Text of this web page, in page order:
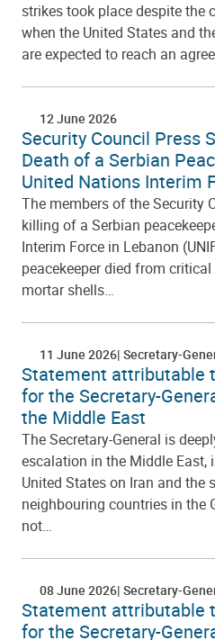
strikes took place despite the
when the United States and
are expected to reach an
12 June 2026
Security Council Press
Death of a Serbian
United Nations Interim
The members of the Security
killing of a Serbian
Interim Force in Lebanon
peacekeeper died from
mortar shells…
11 June 2026 Secretary-
Statement attributable
for the Secretary-
the Middle East
The Secretary-General is
escalation in the Middle East,
United States on Iran and the
neighbouring countries in the
not…
08 June 2026 Secretary-
Statement attributable
for the Secretary-